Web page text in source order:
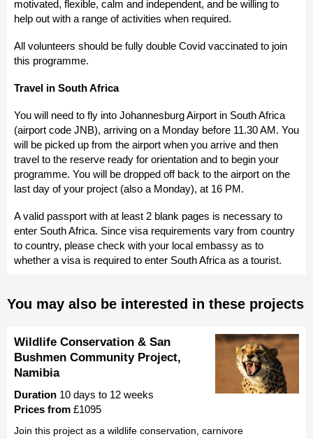
motivated, flexible, calm and independent, and be willing to
help out with a range of activities when required.
All volunteers should be fully double Covid vaccinated to join
this programme.
Travel in South Africa
You will need to fly into Johannesburg Airport in South Africa
(airport code JNB), arriving on a Monday before 11.30 AM. You
will be picked up from the airport when you arrive and then
travel to the reserve ready for orientation and to begin your
programme. You will be dropped off back to the airport on the
last day of your project (also a Monday), at 16 PM.
A valid passport with at least 2 blank pages is necessary to
enter South Africa. Since visa requirements vary from country
to country, please check with your local embassy as to
whether a visa is required to enter South Africa as a tourist.
You may also be interested in these projects
Wildlife Conservation & San
Bushmen Community Project,
Namibia
Duration 10 days to 12 weeks
Prices from £1095
Join this project as a wildlife conservation, carnivore